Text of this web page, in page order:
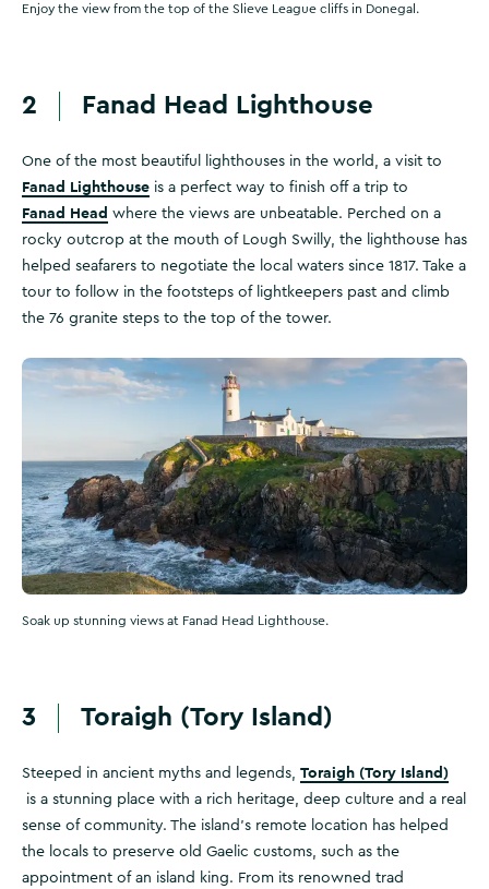
Enjoy the view from the top of the Slieve League cliffs in Donegal.
2 Fanad Head Lighthouse
One of the most beautiful lighthouses in the world, a visit to
Fanad Lighthouse is a perfect way to finish off a trip to
Fanad Head where the views are unbeatable. Perched on a
rocky outcrop at the mouth of Lough Swilly, the lighthouse has
helped seafarers to negotiate the local waters since 1817. Take a
tour to follow in the footsteps of lightkeepers past and climb
the 76 granite steps to the top of the tower.
Soak up stunning views at Fanad Head Lighthouse.
3 Toraigh (Tory Island)
Steeped in ancient myths and legends, Toraigh (Tory Island)
is a stunning place with a rich heritage, deep culture and a real
sense of community. The island's remote location has helped
the locals to preserve old Gaelic customs, such as the
appointment of an island king. From its renowned trad